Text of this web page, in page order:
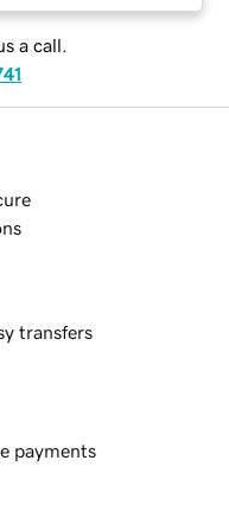
a call.
transfers
payments